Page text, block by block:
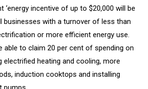
‘energy incentive of up to $20,000 will be
businesses with a turnover of less than
or more efficient energy use.
able to claim 20 per cent of spending on
electrified heating and cooling, more
induction cooktops and installing